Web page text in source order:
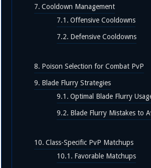
Cooldown Management
Offensive Cooldowns
Defensive Cooldowns
Poison Selection for Combat PvP
Blade Flurry Strategies
Optimal Blade Flurry
Blade Flurry Mistakes to
Class-Specific PvP Matchups
Favorable Matchups